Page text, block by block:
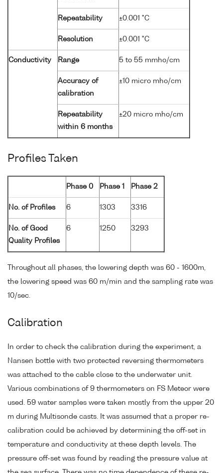
Repeatability ±0.001 °C
Resolution ±0.001 °C
Conductivity Range 5 to 55 mmho/cm
Accuracy of
calibration
±10 micro mho/cm
Repeatability
within 6 months
±20 micro mho/cm
Profiles Taken
Phase 0 Phase 1 Phase 2
No. of Profiles 6 1303 3316
No. of Good
Quality Profiles
6 1250 3293
Throughout all phases, the lowering depth was 60 - 1600m,
the lowering speed was 60 m/min and the sampling rate was
10/sec.
Calibration
In order to check the calibration during the experiment, a
Nansen bottle with two protected reversing thermometers
was attached to the cable close to the underwater unit.
Various combinations of 9 thermometers on FS Meteor were
used. 59 water samples were taken mostly from the upper 20
m during Multisonde casts. It was assumed that a proper re-
calibration could be achieved by determining the off-set in
temperature and conductivity at these depth levels. The
pressure off-set was found by reading the pressure value at